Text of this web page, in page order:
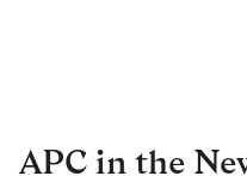
APC in the